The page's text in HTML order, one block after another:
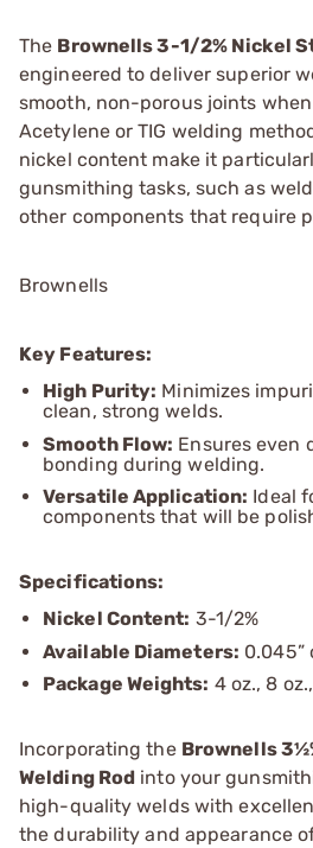
The Brownells 3-1/2% Nickel
engineered to deliver superior
smooth, non-porous joints
Acetylene or TIG welding
nickel content make it
gunsmithing tasks, such as
other components that require
Brownells
Key Features:
High Purity: Minimizes
clean, strong welds.
Smooth Flow: Ensures even
bonding during welding.
Versatile Application: Ideal
components that will be
Specifications:
Nickel Content: 3-1/2%
Available Diameters: 0.045”
Package Weights: 4 oz., 8
Incorporating the Brownells
Welding Rod into your
high-quality welds with
the durability and appearance